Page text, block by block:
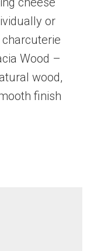
or
Wood –
wood,
finish